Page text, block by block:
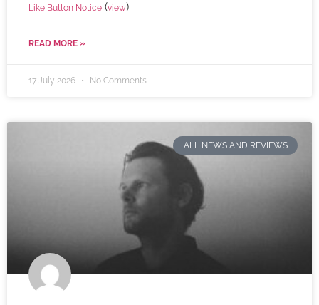
Like Button Notice (view)
READ MORE »
17 July 2026 No Comments
ALL NEWS AND REVIEWS